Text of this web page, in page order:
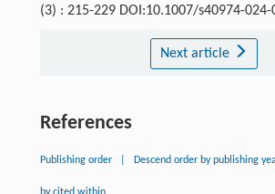
(3) : 215-229 DOI:10.1007/s40974-024-
Next article
References
Publishing order Descend order by publishing